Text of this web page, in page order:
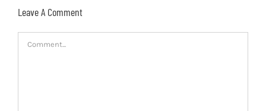
Leave A Comment